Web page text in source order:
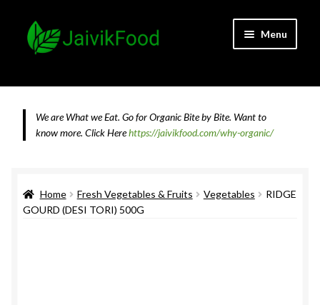
Skip
to
Skip
to
Menu
About JaivikFood and the Founders
Cart
We are What we Eat. Go for Organic Bite by Bite. Want to
know more. Click Herehttps://jaivikfood.com/why-organic/
Home Fresh Vegetables & Fruits Vegetables
RIDGE
GOURD (DESI TORI) 500G